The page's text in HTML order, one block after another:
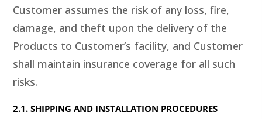
Customer assumes the risk of any loss, fire,
damage, and theft upon the delivery of the
Products to Customer’s facility, and Customer
shall maintain insurance coverage for all such
risks.
2.1. SHIPPING AND INSTALLATION PROCEDURES